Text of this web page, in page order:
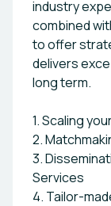
industry
combined
to offer
delivers
long term.
1. Scaling
2.
3.
Services
4. Tailor-